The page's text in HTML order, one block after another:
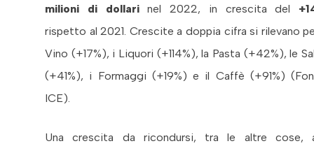
milioni di dollarinel 2022, in crescita del
rispetto al 2021. Crescite a doppia cifra si rilevano
Vino (+17%), i Liquori (+114%), la Pasta (+42%), le
(+41%), i Formaggi (+19%) e il Caffè (+91%)
ICE).
Una crescita da ricondursi, tra le altre cose,